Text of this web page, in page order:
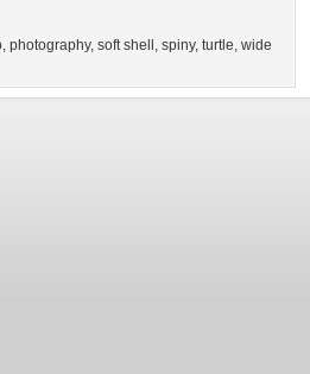
, photography, soft shell , spiny, turtle, wide